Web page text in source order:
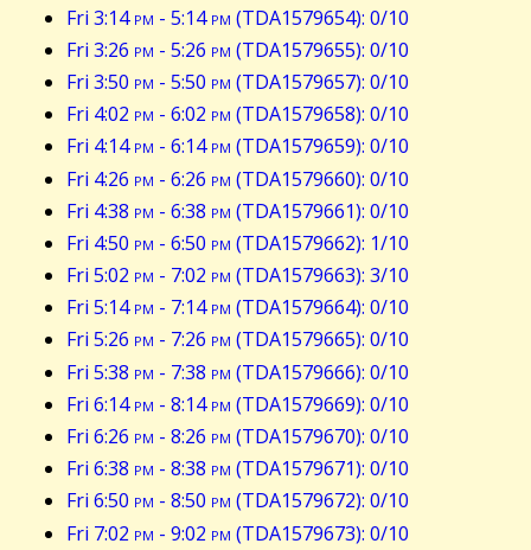
Fri 3:14pm - 5:14pm (TDA1579654): 0/10
Fri 3:26 pm - 5:26 pm (TDA1579655): 0/10
Fri 3:50 pm - 5:50 pm (TDA1579657): 0/10
Fri 4:02 pm - 6:02 pm (TDA1579658): 0/10
Fri 4:14pm - 6:14pm (TDA1579659): 0/10
Fri 4:26 pm - 6:26 pm (TDA1579660): 0/10
Fri 4:38 pm - 6:38 pm (TDA1579661): 0/10
Fri 4:50 pm - 6:50 pm (TDA1579662): 1/10
Fri 5:02 pm - 7:02 pm (TDA1579663): 3/10
Fri 5:14pm - 7:14pm (TDA1579664): 0/10
Fri 5:26 pm - 7:26 pm (TDA1579665): 0/10
Fri 5:38 pm - 7:38 pm (TDA1579666): 0/10
Fri 6:14pm - 8:14pm (TDA1579669): 0/10
Fri 6:26 pm - 8:26 pm (TDA1579670): 0/10
Fri 6:38 pm - 8:38 pm (TDA1579671): 0/10
Fri 6:50 pm - 8:50 pm (TDA1579672): 0/10
Fri 7:02 pm - 9:02 pm (TDA1579673): 0/10